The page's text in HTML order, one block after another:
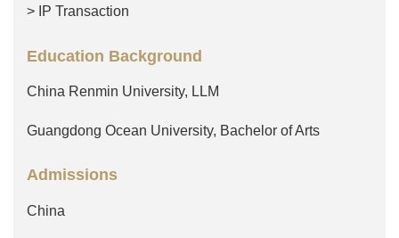
> IP Transaction
Education Background
China Renmin University, LLM
Guangdong Ocean University, Bachelor of Arts
Admissions
China